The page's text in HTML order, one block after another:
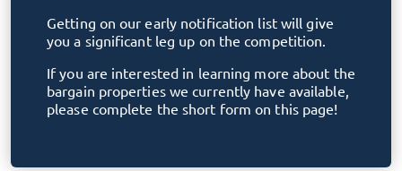
Getting on our early notification list will give
you a significant leg up on the competition.
If you are interested in learning more about the
bargain properties we currently have available,
please complete the short form on this page!